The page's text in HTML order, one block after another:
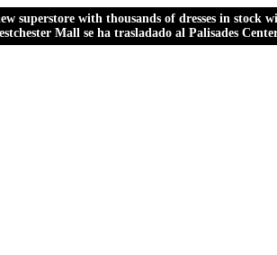
superstore with thousands of dresses in stock
Mall se ha trasladado al Palisades